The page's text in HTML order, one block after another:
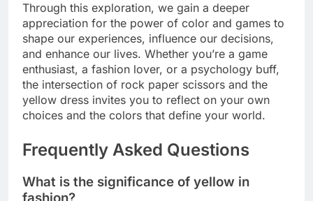
Through this exploration, we gain a deeper
appreciation for the power of color and games to
shape our experiences, influence our decisions,
and enhance our lives. Whether you’re a game
enthusiast, a fashion lover, or a psychology buff,
the intersection of rock paper scissors and the
yellow dress invites you to reflect on your own
choices and the colors that define your world.
Frequently Asked Questions
What is the significance of yellow in